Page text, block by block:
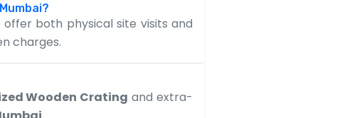
offer both physical site visits and
charges.
Wooden Crating and extra-